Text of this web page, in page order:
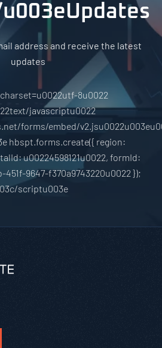
address and receive the latest
updates
8u0022
javascriptu0022
forms/embed/
hbspt.forms.create({ region:
u00224598121u0022, formId:
9647-f370a9743220u0022 });
scriptu003e